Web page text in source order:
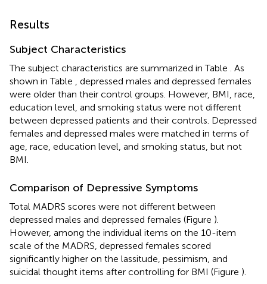
Results
Subject Characteristics
The subject characteristics are summarized in Table
. As
shown in Table
, depressed males and depressed females
were older than their control groups. However, BMI, race,
education level, and smoking status were not different
between depressed patients and their controls. Depressed
females and depressed males were matched in terms of
age, race, education level, and smoking status, but not
BMI.
Comparison of Depressive Symptoms
Total MADRS scores were not different between
depressed males and depressed females (Figure ).
However, among the individual items on the 10-item
scale of the MADRS, depressed females scored
significantly higher on the lassitude, pessimism, and
suicidal thought items after controlling for BMI (Figure ).